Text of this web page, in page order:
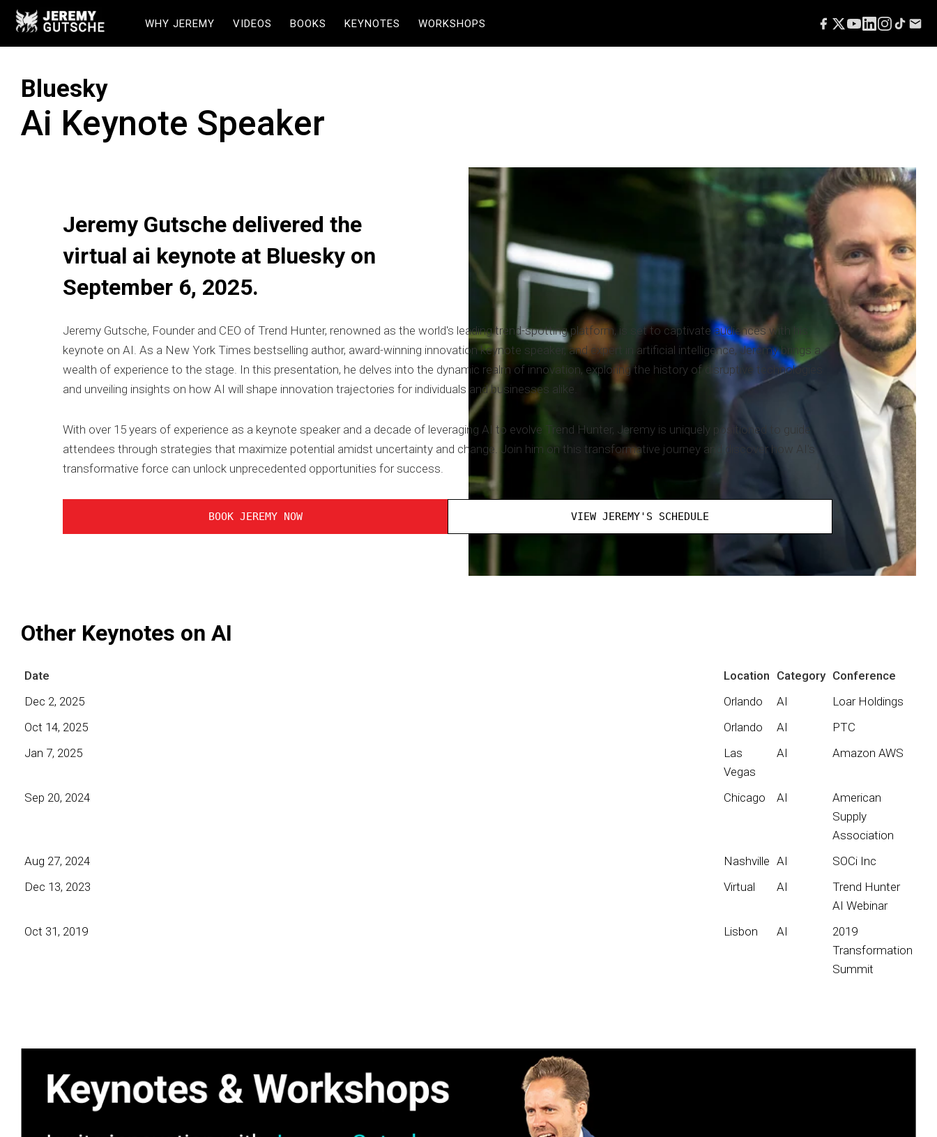
WHY JEREMY VIDEOS BOOKS KEYNOTES WORKSHOPS
Bluesky
Ai Keynote Speaker
Jeremy Gutsche delivered the
virtual ai keynote at Bluesky on
September 6, 2025.
Jeremy Gutsche, Founder and CEO of Trend Hunter, renowned as the world's leading trend-spotting platform, is set to captivate audiences with his
keynote on AI. As a New York Times bestselling author, award-winning innovation keynote speaker, and expert in artificial intelligence, Jeremy brings a
wealth of experience to the stage. In this presentation, he delves into the dynamic realm of innovation, exploring the history of disruptive technologies
and unveiling insights on how AI will shape innovation trajectories for individuals and businesses alike.
With over 15 years of experience as a keynote speaker and a decade of leveraging AI to evolve Trend Hunter, Jeremy is uniquely positioned to guide
attendees through strategies that maximize potential amidst uncertainty and change. Join him on this transformative journey and discover how AI's
transformative force can unlock unprecedented opportunities for success.
BOOK JEREMY NOW VIEW JEREMY'S SCHEDULE
Other Keynotes on AI
Date Location Category Conference
Dec 2, 2025
Orlando AI
Loar Holdings
Oct 14, 2025
Orlando AI
PTC
Jan 7, 2025
Las
Vegas
AI Amazon AWS
Sep 20, 2024 Chicago AI
American
Supply
Association
Aug 27, 2024
Nashville AI
SOCi Inc
Dec 13, 2023
Virtual AI
Trend Hunter
AI Webinar
Oct 31, 2019
Lisbon AI
2019
Transformation
Summit